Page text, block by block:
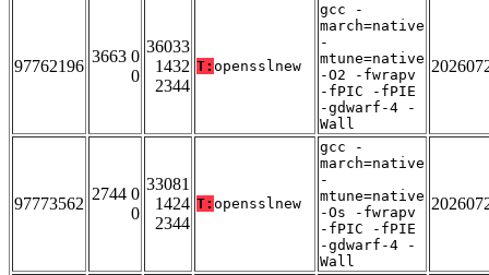
97762196
3663 0
0
36033
1432
2344
T: opensslnew
gcc -
march=native
-
mtune=native
-O2 -fwrapv
-fPIC -fPIE
-gdwarf-4 -
Wall
97773562
2744 0
0
33081
1424
2344
T: opensslnew
gcc -
march=native
-
mtune=native
-Os -fwrapv
-fPIC -fPIE
-gdwarf-4 -
Wall